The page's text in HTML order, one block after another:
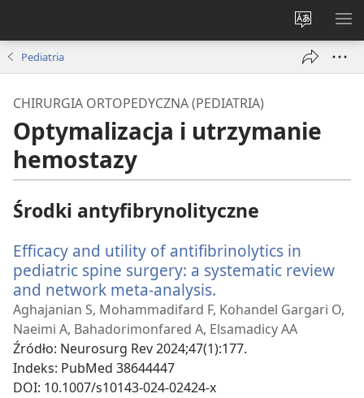
Wybór
języka
Pediatria
CHIRURGIA ORTOPEDYCZNA (PEDIATRIA)
Optymalizacja i utrzymanie
hemostazy
Środki antyfibrynolityczne
Efficacy and utility of antifibrinolytics in
pediatric spine surgery: a systematic review
and network meta-analysis.
new
window)
Aghajanian S, Mohammadifard F, Kohandel Gargari O,
Naeimi A, Bahadorimonfared A, Elsamadicy AA
Źródło‎: Neurosurg Rev 2024;47(1):177.
Indeks‎: PubMed 38644447
DOI‎: 10.1007/s10143-024-02424-x